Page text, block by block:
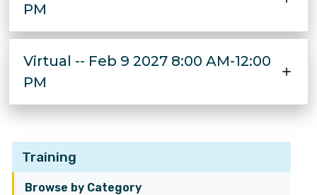
Training
Browse by Category
PM
Virtual -- Feb 9 2027 8:00 AM-12:00
PM